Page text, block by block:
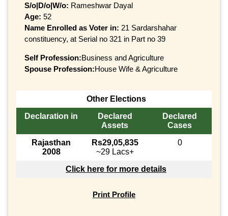
S/o|D/o|W/o: Rameshwar Dayal
Age: 52
Name Enrolled as Voter in: 21 Sardarshahar
constituency, at Serial no 321 in Part no 39
Self Profession:Business and Agriculture
Spouse Profession:House Wife & Agriculture
Other Elections
Declaration in
Declared
Assets
Declared
Cases
Rajasthan
2008
Rs29,05,835
~29 Lacs+
0
Click here for more details
Print Profile